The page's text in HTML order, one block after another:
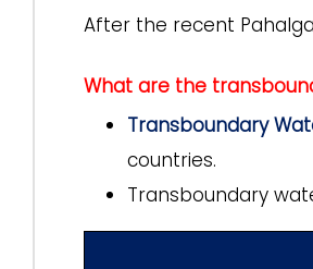
After the recent
What are the
Transboundary
countries.
Transboundary